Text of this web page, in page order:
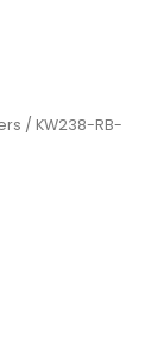
/ KW238-RB-